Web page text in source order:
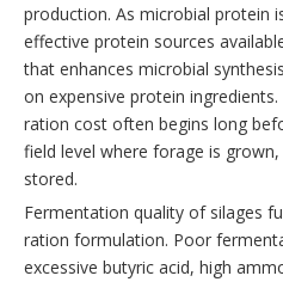
production. As microbial protein
effective protein sources
that enhances microbial
on expensive protein
ration cost often begins long
field level where forage is
stored.
Fermentation quality of silages
ration formulation. Poor
excessive butyric acid, high